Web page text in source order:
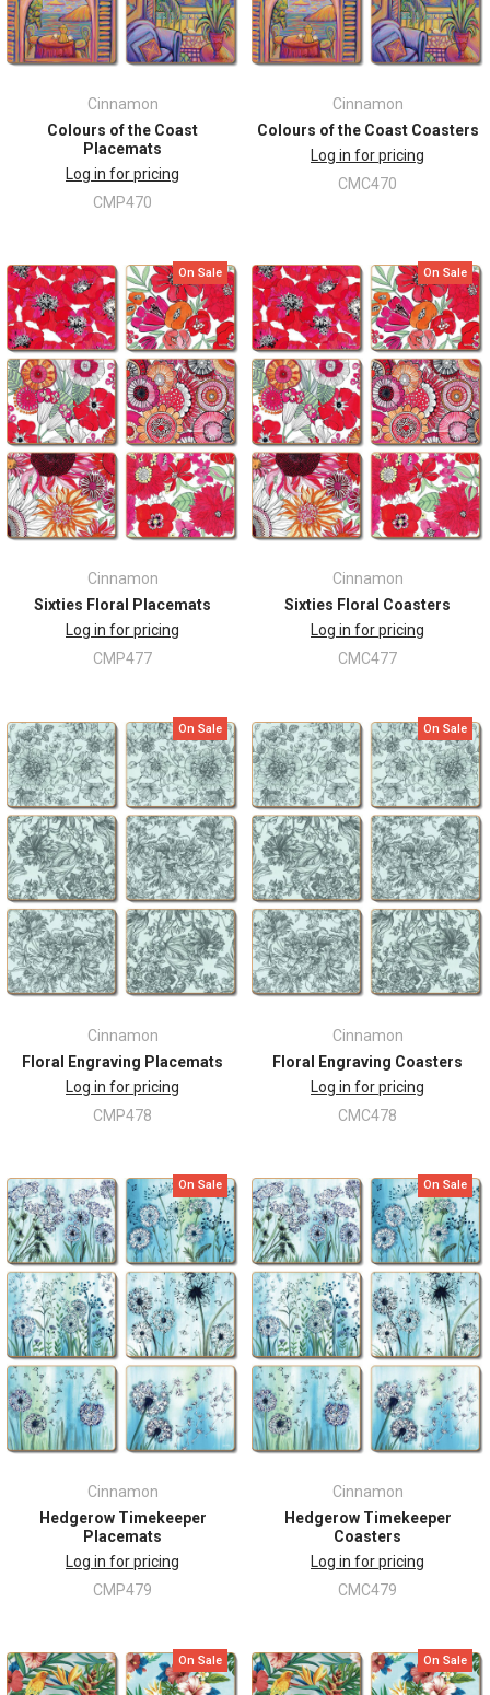
Cinnamon
Colours of the Coast
Placemats
Log in for pricing
CMP470
Cinnamon
Colours of the Coast Coasters
Log in for pricing
CMC470
On Sale
Cinnamon
Sixties Floral Placemats
Log in for pricing
CMP477
On Sale
Cinnamon
Sixties Floral Coasters
Log in for pricing
CMC477
On Sale
Cinnamon
Floral Engraving Placemats
Log in for pricing
CMP478
On Sale
Cinnamon
Floral Engraving Coasters
Log in for pricing
CMC478
On Sale
Cinnamon
Hedgerow Timekeeper
Placemats
Log in for pricing
CMP479
On Sale
Cinnamon
Hedgerow Timekeeper
Coasters
Log in for pricing
CMC479
On Sale On Sale